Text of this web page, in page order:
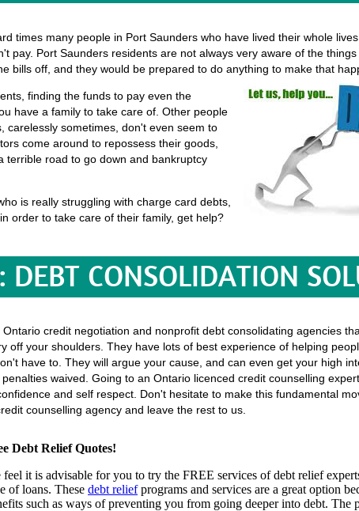
times many people in Port Saunders who have lived their whole
pay. Port Saunders residents are not always very aware of the
bills off, and they would be prepared to do anything to make that
finding the funds to pay even the
have a family to take care of. Other people
carelessly sometimes, don't even seem to
come around to repossess their goods,
terrible road to go down and bankruptcy
is really struggling with charge card debts,
order to take care of their family, get help?
DEBT CONSOLIDATION
credit negotiation and nonprofit debt consolidating agencies
off your shoulders. They have lots of best experience of helping
have to. They will argue your cause, and can even get your high
waived. Going to an Ontario licenced credit counselling
and self respect. Don't hesitate to make this fundamental
counselling agency and leave the rest to us.
Debt Relief Quotes!
feel it is advisable for you to try the FREE services of debt relief
of loans. These debt reliefprograms and services are a great option
such as ways of preventing you from going deeper into debt. The